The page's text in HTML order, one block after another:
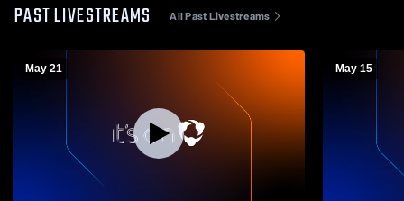
PAST LIVESTREAMS All Past Livestreams
May 21 May 15